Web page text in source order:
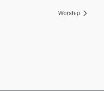
Worship